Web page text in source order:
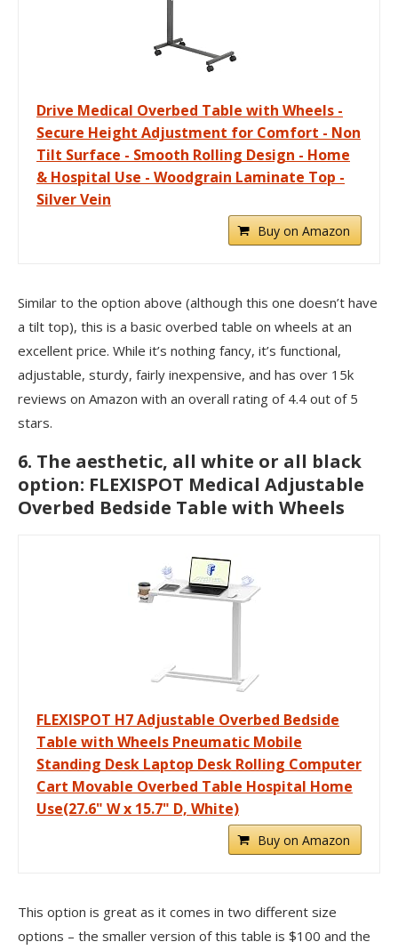
Drive Medical Overbed Table with Wheels -
Secure Height Adjustment for Comfort - Non
Tilt Surface - Smooth Rolling Design - Home
& Hospital Use - Woodgrain Laminate Top -
Silver Vein
Buy on Amazon
Similar to the option above (although this one doesn’t have
a tilt top), this is a basic overbed table on wheels at an
excellent price. While it’s nothing fancy, it’s functional,
adjustable, sturdy, fairly inexpensive, and has over 15k
reviews on Amazon with an overall rating of 4.4 out of 5
stars.
6. The aesthetic, all white or all black
option: FLEXISPOT Medical Adjustable
Overbed Bedside Table with Wheels
FLEXISPOT H7 Adjustable Overbed Bedside
Table with Wheels Pneumatic Mobile
Standing Desk Laptop Desk Rolling Computer
Cart Movable Overbed Table Hospital Home
Use(27.6" W x 15.7" D, White)
Buy on Amazon
This option is great as it comes in two different size
options – the smaller version of this table is $100 and the